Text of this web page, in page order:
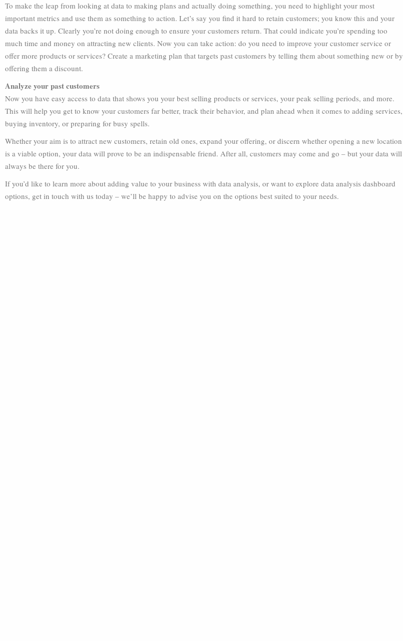
To make the leap from looking at data to making plans and actually doing something, you need to highlight your most
important metrics and use them as something to action. Let’s say you find it hard to retain customers; you know this and your
data backs it up. Clearly you’re not doing enough to ensure your customers return. That could indicate you’re spending too
much time and money on attracting new clients. Now you can take action: do you need to improve your customer service or
offer more products or services? Create a marketing plan that targets past customers by telling them about something new or by
offering them a discount.
Analyze your past customers
Now you have easy access to data that shows you your best selling products or services, your peak selling periods, and more.
This will help you get to know your customers far better, track their behavior, and plan ahead when it comes to adding services,
buying inventory, or preparing for busy spells.
Whether your aim is to attract new customers, retain old ones, expand your offering, or discern whether opening a new location
is a viable option, your data will prove to be an indispensable friend. After all, customers may come and go – but your data will
always be there for you.
If you’d like to learn more about adding value to your business with data analysis, or want to explore data analysis dashboard
options, get in touch with us today – we’ll be happy to advise you on the options best suited to your needs.